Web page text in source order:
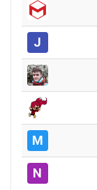
J
M
N